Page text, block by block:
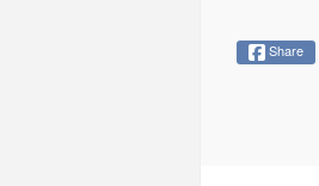
Share